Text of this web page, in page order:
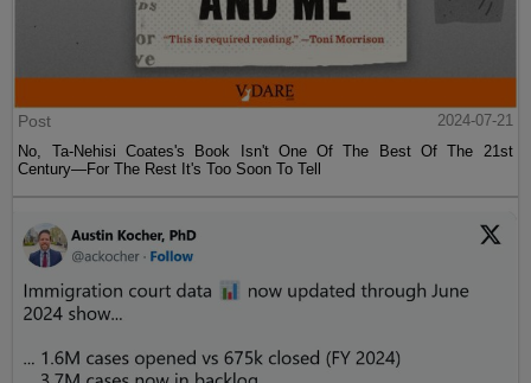
Post
2024-07-21
No, Ta-Nehisi Coates's Book Isn't One Of The Best Of The 21st
Century—For The Rest It's Too Soon To Tell